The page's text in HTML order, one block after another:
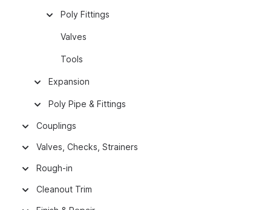
Poly Fittings
Valves
Tools
Expansion
Poly Pipe & Fittings
Couplings
Valves, Checks, Strainers
Rough-in
Cleanout Trim